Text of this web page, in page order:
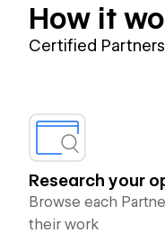
How it
Certified
Research your
Browse each
their work